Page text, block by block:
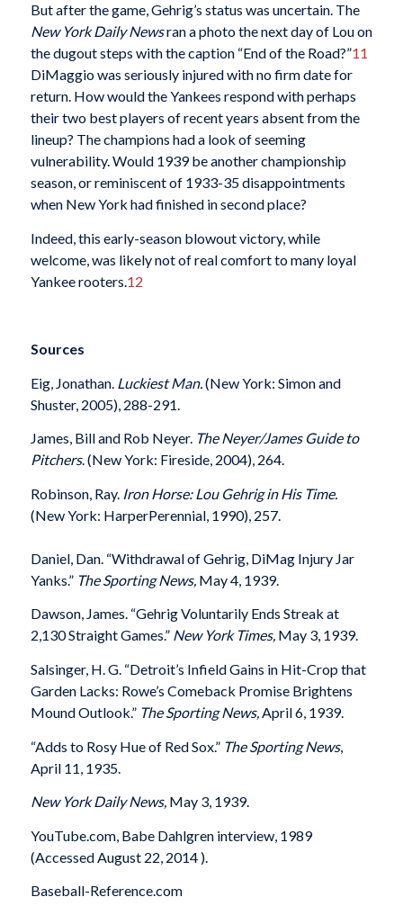
But after the game, Gehrig’s status was uncertain. The
New York Daily Newsran a photo the next day of Lou on
the dugout steps with the caption “End of the Road?”11
DiMaggio was seriously injured with no firm date for
return. How would the Yankees respond with perhaps
their two best players of recent years absent from the
lineup? The champions had a look of seeming
vulnerability. Would 1939 be another championship
season, or reminiscent of 1933-35 disappointments
when New York had finished in second place?
Indeed, this early-season blowout victory, while
welcome, was likely not of real comfort to many loyal
Yankee rooters. 12
Sources
Eig, Jonathan. Luckiest Man. (New York: Simon and
Shuster, 2005), 288-291.
James, Bill and Rob Neyer. The Neyer/James Guide to
Pitchers. (New York: Fireside, 2004), 264.
Robinson, Ray. Iron Horse: Lou Gehrig in His Time.
(New York: HarperPerennial, 1990), 257.
Daniel, Dan. “Withdrawal of Gehrig, DiMag Injury Jar
Yanks.” The Sporting News, May 4, 1939.
Dawson, James. “Gehrig Voluntarily Ends Streak at
2,130 Straight Games.”New York Times,May 3, 1939.
Salsinger, H. G. “Detroit’s Infield Gains in Hit-Crop that
Garden Lacks: Rowe’s Comeback Promise Brightens
Mound Outlook.” The Sporting News,April 6, 1939.
“Adds to Rosy Hue of Red Sox.” The Sporting News,
April 11, 1935.
New York Daily News,May 3, 1939.
YouTube.com, Babe Dahlgren interview, 1989
(Accessed August 22, 2014 ).
Baseball-Reference.com